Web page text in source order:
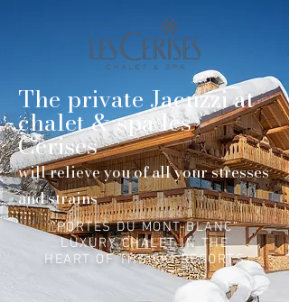
The private Jacuzzi at
chalet & spa les
Cerises
will relieve you of all your stresses
and strains
“PORTES DU MONT-BLANC”
LUXURY CHALET IN THE
HEART OF THE SKI RESORTS